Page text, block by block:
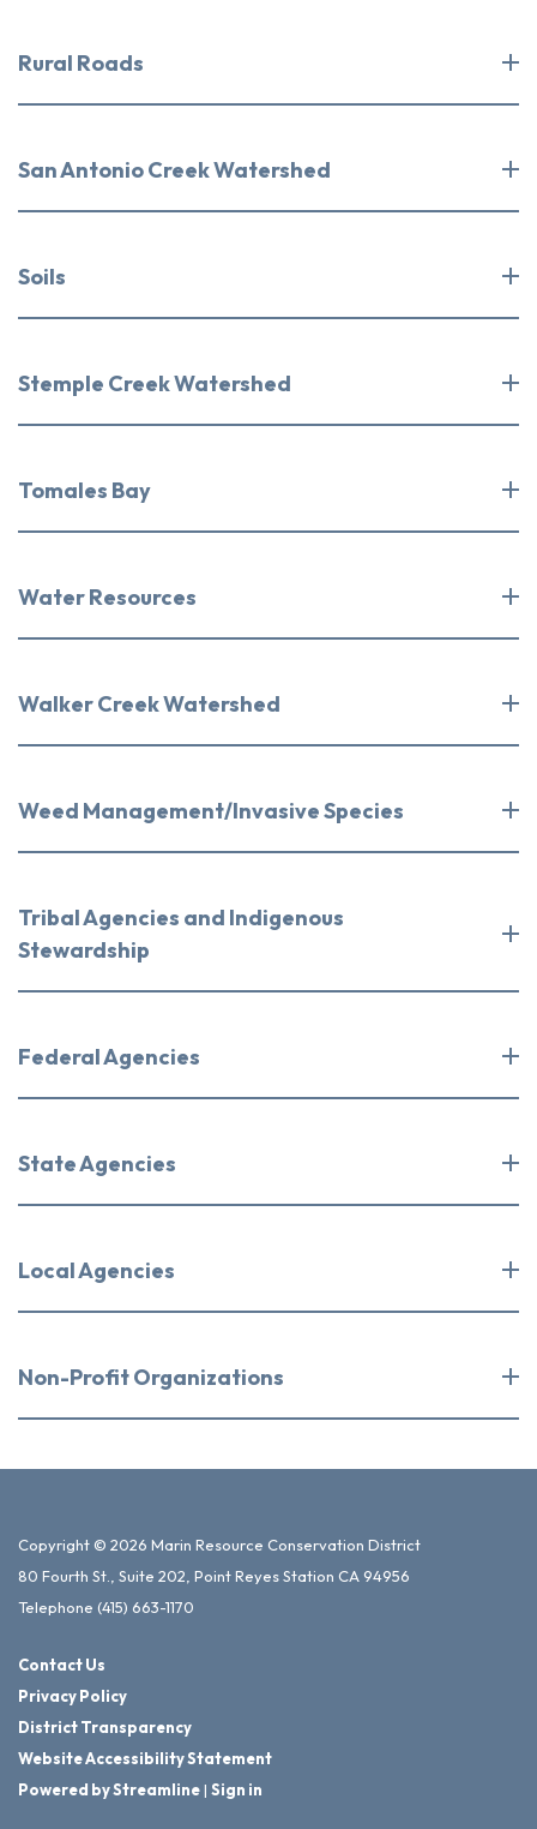
Rural Roads
San Antonio Creek Watershed
Soils
Stemple Creek Watershed
Tomales Bay
Water Resources
Walker Creek Watershed
Weed Management/Invasive Species
Tribal Agencies and Indigenous
Stewardship
Federal Agencies
State Agencies
Local Agencies
Non-Profit Organizations
Copyright © 2026 Marin Resource Conservation District
80 Fourth St., Suite 202, Point Reyes Station CA 94956
Telephone (415) 663-1170
Contact Us
Privacy Policy
District Transparency
Website Accessibility Statement
Powered by Streamline| Sign in